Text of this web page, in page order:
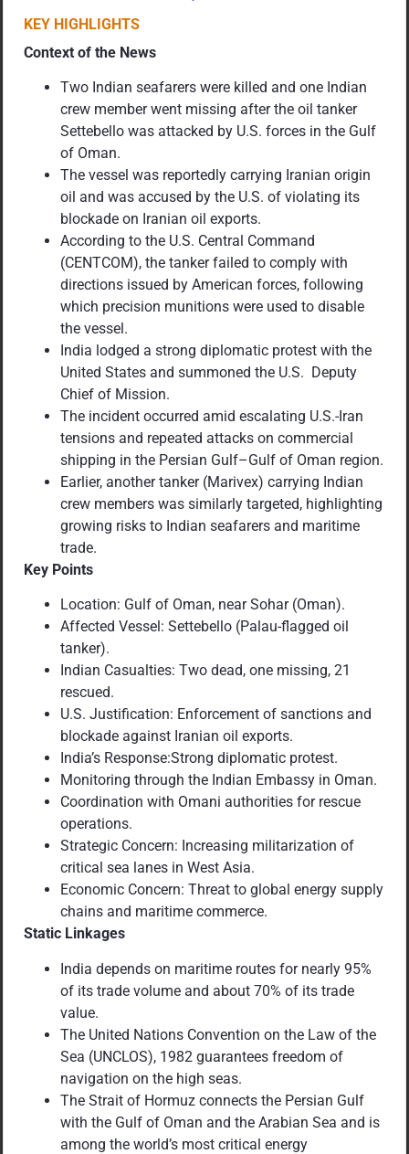
KEY HIGHLIGHTS
Context of the News
Two Indian seafarers were killed and one Indian
crew member went missing after the oil tanker
Settebello was attacked by U.S. forces in the Gulf
of Oman.
The vessel was reportedly carrying Iranian origin
oil and was accused by the U.S. of violating its
blockade on Iranian oil exports.
According to the U.S. Central Command
(CENTCOM), the tanker failed to comply with
directions issued by American forces, following
which precision munitions were used to disable
the vessel.
India lodged a strong diplomatic protest with the
United States and summoned the U.S. Deputy
Chief of Mission.
The incident occurred amid escalating U.S.-Iran
tensions and repeated attacks on commercial
shipping in the Persian Gulf–Gulf of Oman region.
Earlier, another tanker (Marivex) carrying Indian
crew members was similarly targeted, highlighting
growing risks to Indian seafarers and maritime
trade.
Key Points
Location: Gulf of Oman, near Sohar (Oman).
Affected Vessel: Settebello (Palau-flagged oil
tanker).
Indian Casualties: Two dead, one missing, 21
rescued.
U.S. Justification: Enforcement of sanctions and
blockade against Iranian oil exports.
India’s Response:Strong diplomatic protest.
Monitoring through the Indian Embassy in Oman.
Coordination with Omani authorities for rescue
operations.
Strategic Concern: Increasing militarization of
critical sea lanes in West Asia.
Economic Concern: Threat to global energy supply
chains and maritime commerce.
Static Linkages
India depends on maritime routes for nearly 95%
of its trade volume and about 70% of its trade
value.
The United Nations Convention on the Law of the
Sea (UNCLOS), 1982 guarantees freedom of
navigation on the high seas.
The Strait of Hormuz connects the Persian Gulf
with the Gulf of Oman and the Arabian Sea and is
among the world’s most critical energy